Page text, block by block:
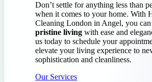
Don’t settle for anything less than
when it comes to your home. With
Cleaning London in Angel, you can
pristine living with ease and
us today to schedule your
elevate your living experience to
sophistication and cleanliness.
Our Services